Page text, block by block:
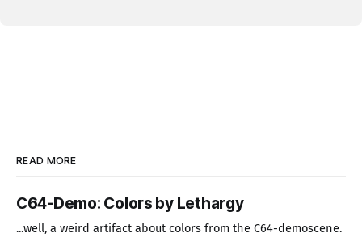
READ MORE
C64-Demo: Colors by Lethargy
...well, a weird artifact about colors from the C64-demoscene.